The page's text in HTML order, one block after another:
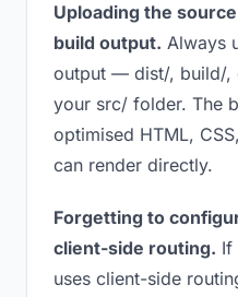
Uploading the
build output. Always
output — dist/, build/
your src/ folder. The
optimised HTML,
can render directly.
Forgetting to
client-side routing. If
uses client-side